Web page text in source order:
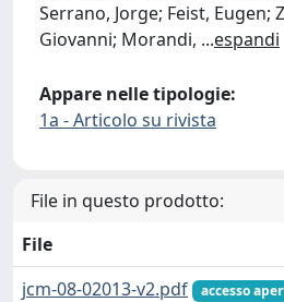
Serrano, Jorge; Feist, Eugen;
Giovanni; Morandi, ...espandi
Appare nelle tipologie:
1a - Articolo su rivista
File in questo prodotto:
File
jcm-08-02013-v2.pdf
accesso